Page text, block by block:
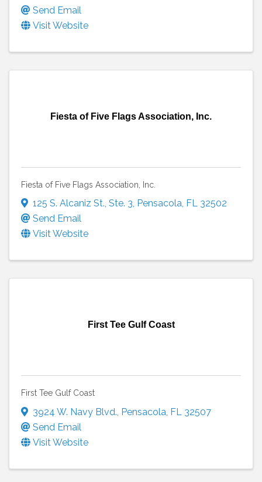
Send Email
Visit Website
Fiesta of Five Flags Association, Inc.
Fiesta of Five Flags Association, Inc.
125 S. Alcaniz St., Ste. 3, Pensacola, FL 32502
Send Email
Visit Website
First Tee Gulf Coast
First Tee Gulf Coast
3924 W. Navy Blvd., Pensacola, FL 32507
Send Email
Visit Website